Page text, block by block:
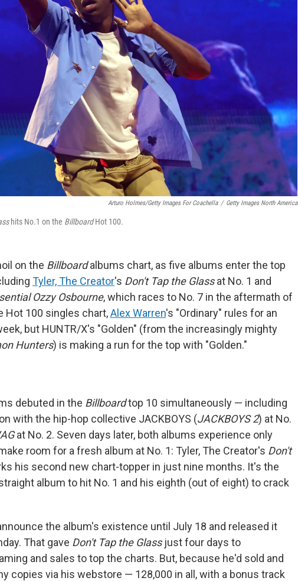
Arturo Holmes/Getty Images For Coachella / Getty Images North America
hits No.1 on the BillboardHot 100.
on the Billboardalbums chart, as five albums enter the top
Tyler, The Creator's Don't Tap the Glassat No. 1 and
Ozzy Osbourne, which races to No. 7 in the aftermath of
Hot 100 singles chart,Alex Warren's "Ordinary" rules for an
but HUNTR/X's "Golden" (from the increasingly mighty
Hunters) is making a run for the top with "Golden."
debuted in the Billboardtop 10 simultaneously — including
with the hip-hop collective JACKBOYS (JACKBOYS 2) at No.
at No. 2. Seven days later, both albums experience only
room for a fresh album at No. 1: Tyler, The Creator's Don't
his second new chart-topper in just nine months. It's the
album to hit No. 1 and his eighth (out of eight) to crack
the album's existence until July 18 and released it
That gave Don't Tap the Glassjust four days to
and sales to top the charts. But, because he'd sold and
copies via his webstore — 128,000 in all, with a bonus track